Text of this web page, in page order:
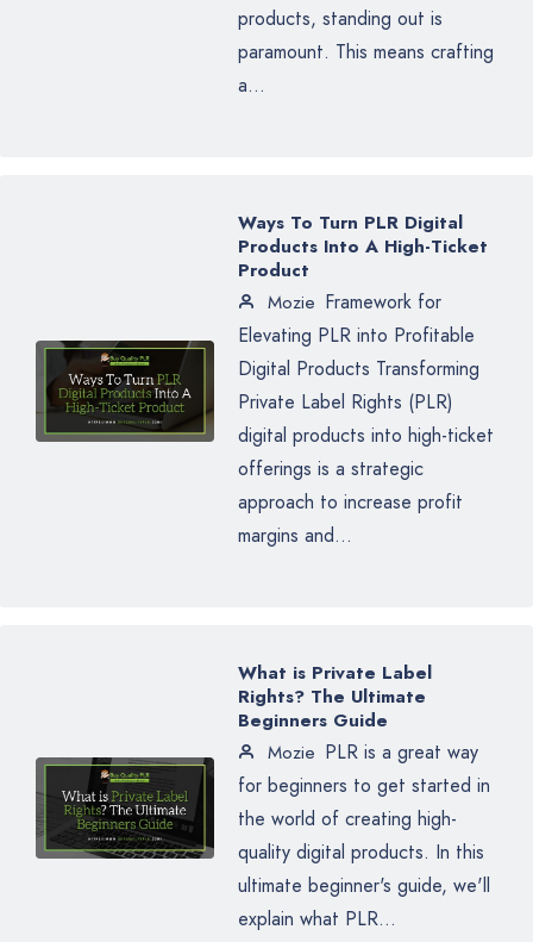
products, standing out is
paramount. This means crafting
a...
Ways To Turn PLR Digital
Products Into A High-Ticket
Product
Mozie Framework for
Elevating PLR into Profitable
Digital Products Transforming
Private Label Rights (PLR)
digital products into high-ticket
offerings is a strategic
approach to increase profit
margins and...
What is Private Label
Rights? The Ultimate
Beginners Guide
Mozie PLR is a great way
for beginners to get started in
the world of creating high-
quality digital products. In this
ultimate beginner's guide, we'll
explain what PLR...